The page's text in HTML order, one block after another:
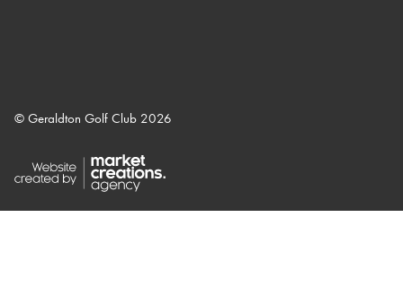
© Geraldton Golf Club 2026